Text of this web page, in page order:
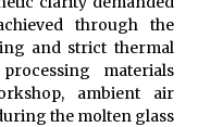
through the
and strict thermal
materials
ambient air
the molten glass